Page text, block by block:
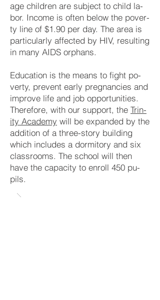
age child­ren are sub­ject to child la­
bor. In­come is often be­low the po­ver­
ty line of $1.90 per day. The area is
par­ticu­larly affected by HIV, re­sult­ing
in many AIDS or­phans.
Education is the means to fight po­
verty, pre­vent early preg­nanc­ies and
im­prove life and job op­por­tuni­ties.
There­fore, with our sup­port, the Trin­
ity Academy will be ex­pan­ded by the
addit­ion of a three-story buil­ding
which in­clud­es a dor­mi­tory and six
class­rooms. The school will then
have the ca­pa­ci­ty to en­roll 450 pu­
pils.